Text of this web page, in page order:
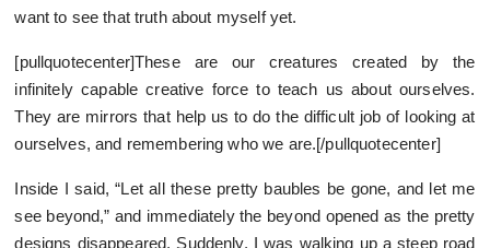
want to see that truth about myself yet.
[pullquotecenter]These are our creatures created by the
infinitely capable creative force to teach us about ourselves.
They are mirrors that help us to do the difficult job of looking at
ourselves, and remembering who we are.[/pullquotecenter]
Inside I said, “Let all these pretty baubles be gone, and let me
see beyond,” and immediately the beyond opened as the pretty
designs disappeared. Suddenly, I was walking up a steep road